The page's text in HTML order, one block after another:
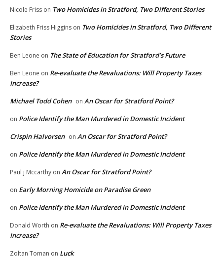
Nicole Friss on Two Homicides in Stratford, Two Different Stories
Elizabeth Friss Higgins on Two Homicides in Stratford, Two Different
Stories
Ben Leone on The State of Education for Stratford’s Future
Ben Leone on Re-evaluate the Revaluations: Will Property Taxes
Increase?
Michael Todd Cohen on An Oscar for Stratford Point?
on Police Identify the Man Murdered in Domestic Incident
Crispin Halvorsen on An Oscar for Stratford Point?
on Police Identify the Man Murdered in Domestic Incident
Paul j Mccarthy on An Oscar for Stratford Point?
on Early Morning Homicide on Paradise Green
on Police Identify the Man Murdered in Domestic Incident
Donald Worth on Re-evaluate the Revaluations: Will Property Taxes
Increase?
Zoltan Toman on Luck